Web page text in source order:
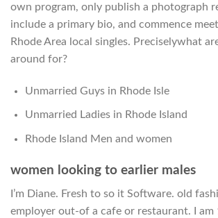
own program, only publish a photograph
include a primary bio, and commence
Rhode Area local singles. Preciselywhat
around for?
Unmarried Guys in Rhode Isle
Unmarried Ladies in Rhode Island
Rhode Island Men and women
women looking to earlier males
I’m Diane. Fresh to so it Software. old
employer out-of a cafe or restaurant. I